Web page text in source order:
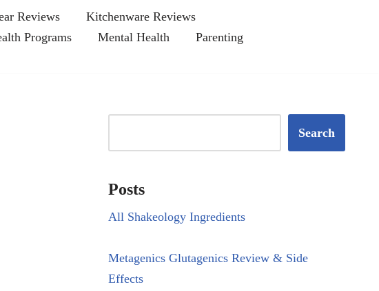
Reviews
Kitchenware Reviews
Programs Mental Health
Parenting
Search
Posts
All Shakeology Ingredients
Metagenics Glutagenics Review & Side
Effects